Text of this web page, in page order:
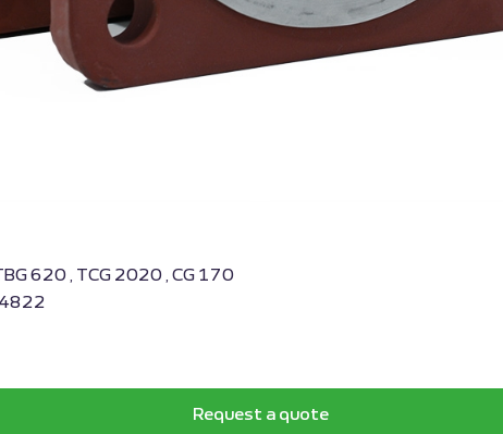
620 , TCG 2020 , CG 170
Request a quote